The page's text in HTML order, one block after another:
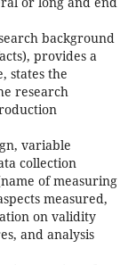
background
provides a
states the
research
variable
collection
of measuring
measured,
on validity
and analysis